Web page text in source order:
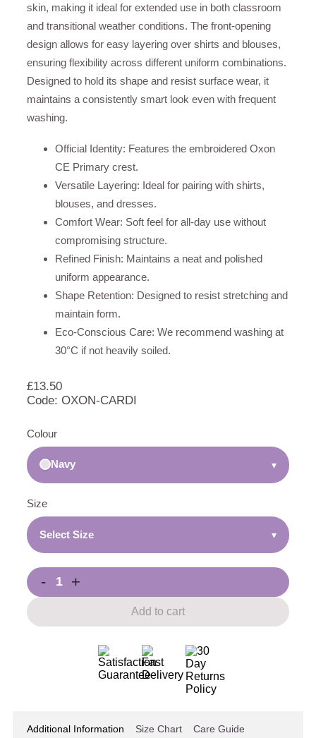
skin, making it ideal for extended use in both classroom
and transitional weather conditions. The front-opening
design allows for easy layering over shirts and blouses,
ensuring flexibility across different uniform combinations.
Designed to hold its shape and resist surface wear, it
maintains a consistently smart look even with frequent
washing.
Official Identity: Features the embroidered Oxon
CE Primary crest.
Versatile Layering: Ideal for pairing with shirts,
blouses, and dresses.
Comfort Wear: Soft feel for all-day use without
compromising structure.
Refined Finish: Maintains a neat and polished
uniform appearance.
Shape Retention: Designed to resist stretching and
maintain form.
Eco-Conscious Care: We recommend washing at
30°C if not heavily soiled.
£13.50
Code: OXON-CARDI
Colour
Navy ▾
Size
Select Size ▾
- +
Add to cart
Additional Information Size Chart Care Guide